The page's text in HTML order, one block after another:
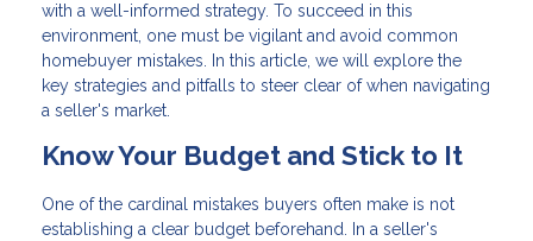
with a well-informed strategy. To succeed in this
environment, one must be vigilant and avoid common
homebuyer mistakes. In this article, we will explore the
key strategies and pitfalls to steer clear of when navigating
a seller's market.
Know Your Budget and Stick to It
One of the cardinal mistakes buyers often make is not
establishing a clear budget beforehand. In a seller's